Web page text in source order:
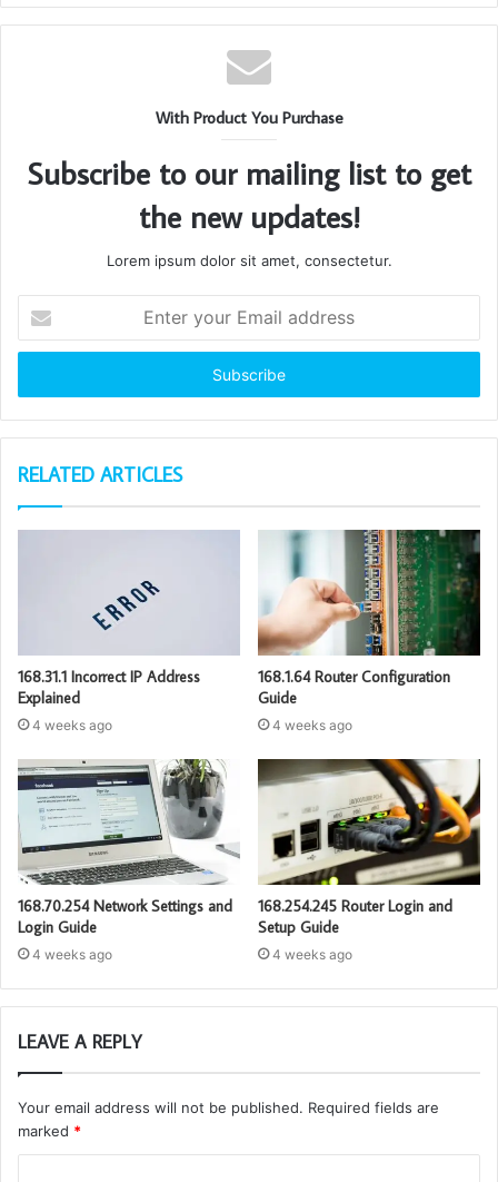
With Product You Purchase
Subscribe to our mailing list to get
the new updates!
Lorem ipsum dolor sit amet, consectetur.
your
Email
RELATED ARTICLES
168.31.1 Incorrect IP Address
Explained
4 weeks ago
168.1.64 Router Configuration
Guide
4 weeks ago
168.70.254 Network Settings and
Login Guide
4 weeks ago
168.254.245 Router Login and
Setup Guide
4 weeks ago
LEAVE A REPLY
Your email address will not be published. Required fields are
marked *